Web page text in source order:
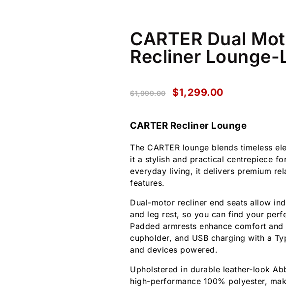
CARTER Dual
Recliner Lounge-
$1,999.00 $1,299.00
CARTER Recliner Lounge
The CARTER lounge blends timeless
it a stylish and practical centrepiece
everyday living, it delivers premium
features.
Dual-motor recliner end seats allow
and leg rest, so you can find your
Padded armrests enhance comfort
cupholder, and USB charging with a
and devices powered.
Upholstered in durable leather-look
high-performance 100% polyester,